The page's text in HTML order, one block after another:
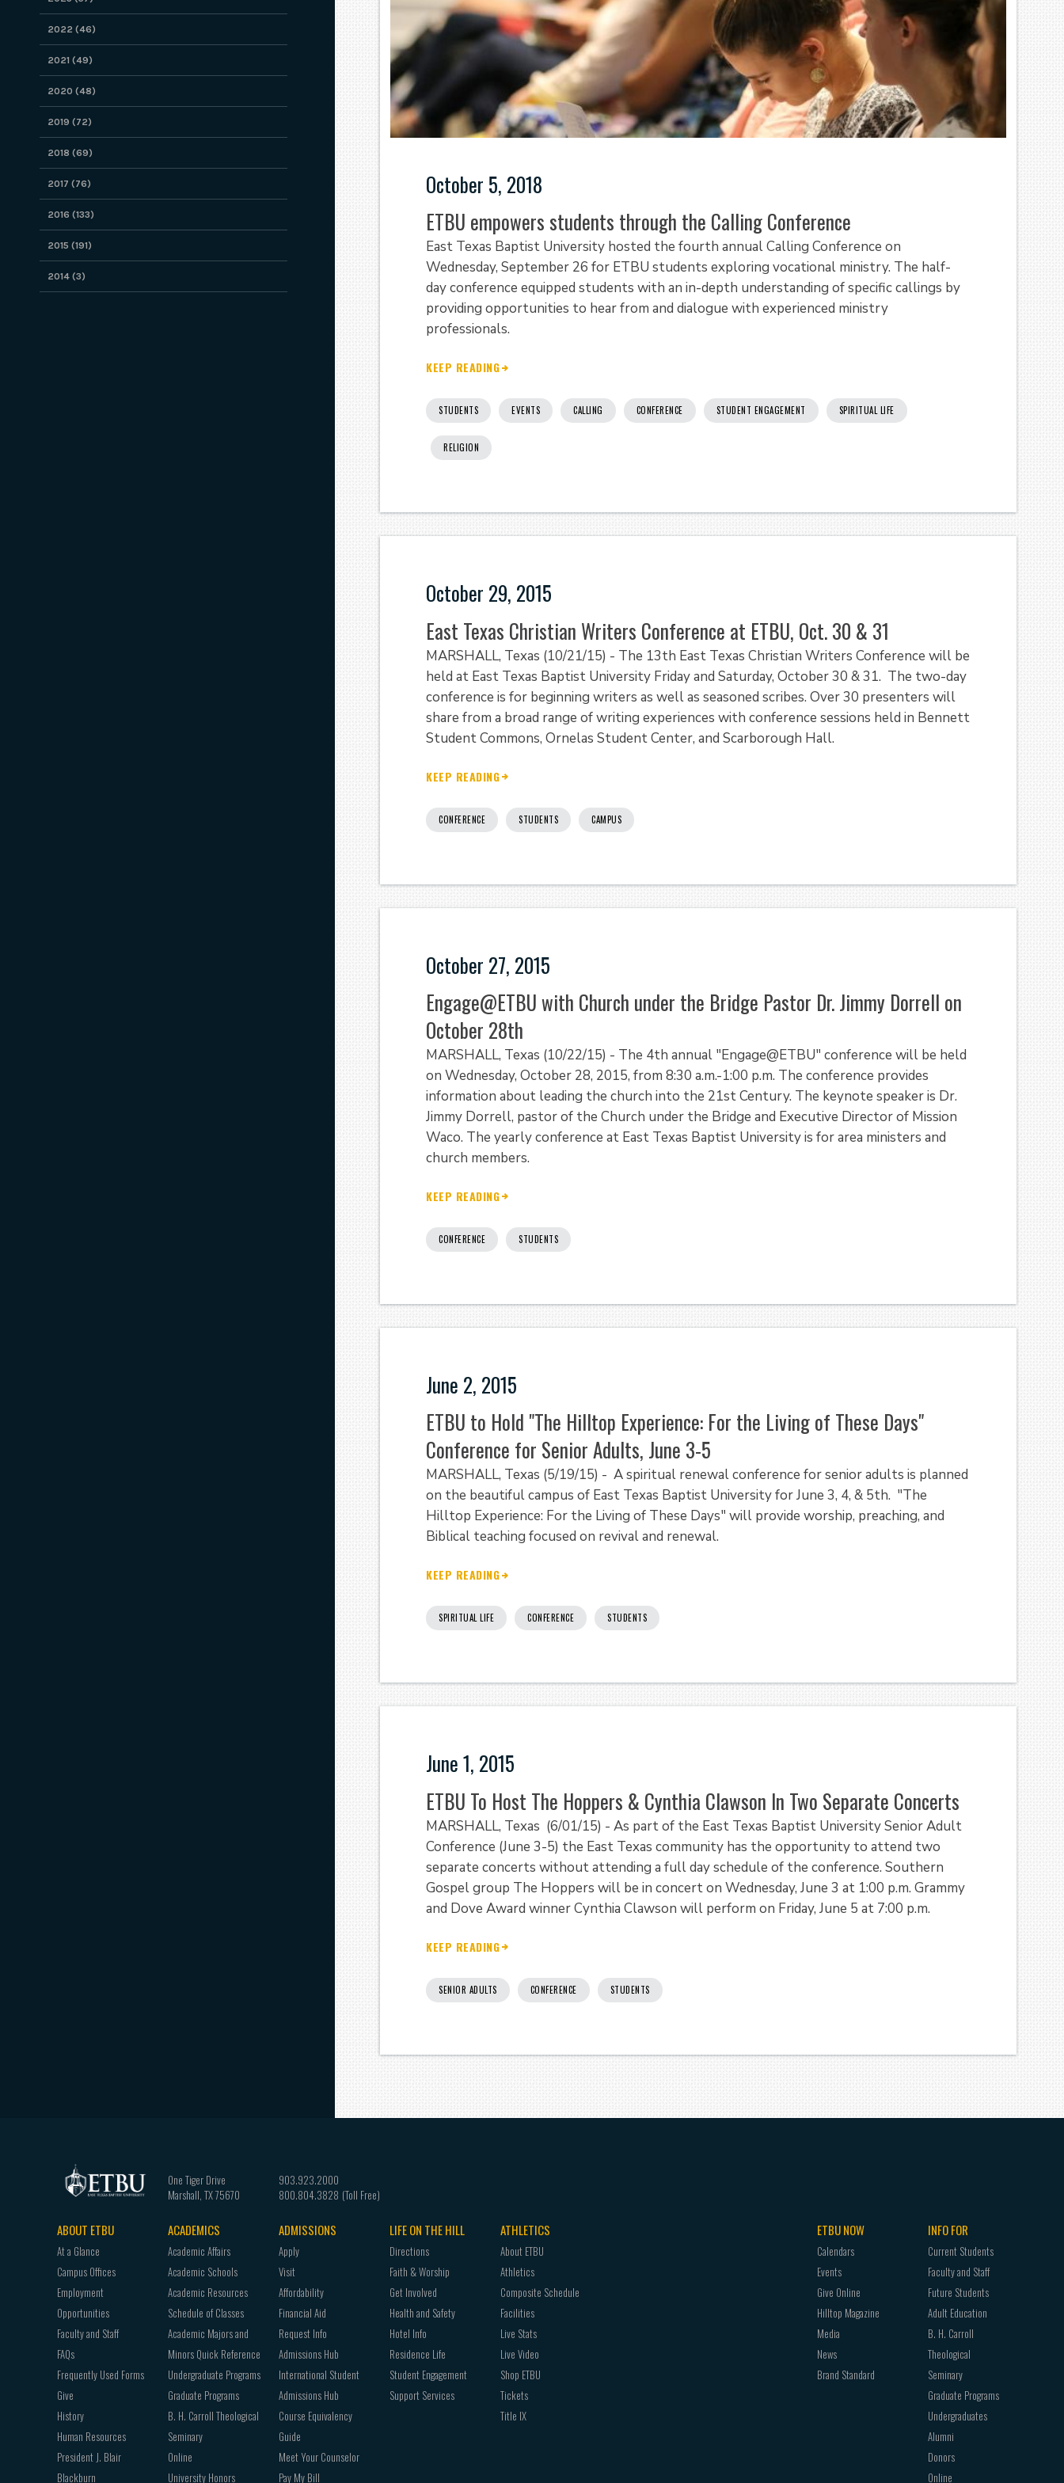
2022 (46)
2021 (49)
2020 (48)
2019 (72)
2018 (69)
2017 (76)
2016 (133)
2015 (191)
2014 (3)
October 5, 2018
ETBU empowers students through the Calling Conference
East Texas Baptist University hosted the fourth annual Calling Conference on
Wednesday, September 26 for ETBU students exploring vocational ministry. The half-
day conference equipped students with an in-depth understanding of specific callings by
providing opportunities to hear from and dialogue with experienced ministry
professionals.
KEEP READING
STUDENTS EVENTS CALLING CONFERENCE STUDENT ENGAGEMENT SPIRITUAL LIFE
RELIGION
October 29, 2015
East Texas Christian Writers Conference at ETBU, Oct. 30 & 31
MARSHALL, Texas (10/21/15) - The 13th East Texas Christian Writers Conference will be
held at East Texas Baptist University Friday and Saturday, October 30 & 31. The two-day
conference is for beginning writers as well as seasoned scribes. Over 30 presenters will
share from a broad range of writing experiences with conference sessions held in Bennett
Student Commons, Ornelas Student Center, and Scarborough Hall.
KEEP READING
CONFERENCE STUDENTS CAMPUS
October 27, 2015
Engage@ETBU with Church under the Bridge Pastor Dr. Jimmy Dorrell on
October 28th
MARSHALL, Texas (10/22/15) - The 4th annual "Engage@ETBU" conference will be held
on Wednesday, October 28, 2015, from 8:30 a.m.-1:00 p.m. The conference provides
information about leading the church into the 21st Century. The keynote speaker is Dr.
Jimmy Dorrell, pastor of the Church under the Bridge and Executive Director of Mission
Waco. The yearly conference at East Texas Baptist University is for area ministers and
church members.
KEEP READING
CONFERENCE STUDENTS
June 2, 2015
ETBU to Hold "The Hilltop Experience: For the Living of These Days"
Conference for Senior Adults, June 3-5
MARSHALL, Texas (5/19/15) - A spiritual renewal conference for senior adults is planned
on the beautiful campus of East Texas Baptist University for June 3, 4, & 5th. "The
Hilltop Experience: For the Living of These Days" will provide worship, preaching, and
Biblical teaching focused on revival and renewal.
KEEP READING
SPIRITUAL LIFE CONFERENCE STUDENTS
June 1, 2015
ETBU To Host The Hoppers & Cynthia Clawson In Two Separate Concerts
MARSHALL, Texas (6/01/15) - As part of the East Texas Baptist University Senior Adult
Conference (June 3-5) the East Texas community has the opportunity to attend two
separate concerts without attending a full day schedule of the conference. Southern
Gospel group The Hoppers will be in concert on Wednesday, June 3 at 1:00 p.m. Grammy
and Dove Award winner Cynthia Clawson will perform on Friday, June 5 at 7:00 p.m.
KEEP READING
SENIOR ADULTS CONFERENCE STUDENTS
One Tiger Drive
Marshall TX75670
903.923.2000
800.804.3828
Footer
navigation
ABOUT ETBU
At a Glance
Campus Offices
Employment
Opportunities
Faculty and Staff
FAQs
Frequently Used Forms
Give
History
Human Resources
President J. Blair
Blackburn
ACADEMICS
Academic Affairs
Academic Schools
Academic Resources
Schedule of Classes
Academic Majors and
Minors Quick Reference
Undergraduate Programs
Graduate Programs
B. H. Carroll Theological
Seminary
Online
University Honors
ADMISSIONS
Apply
Visit
Affordability
Financial Aid
Request Info
Admissions Hub
International Student
Admissions Hub
Course Equivalency
Guide
Meet Your Counselor
Pay My Bill
LIFE ON THE HILL
Directions
Faith & Worship
Get Involved
Health and Safety
Hotel Info
Residence Life
Student Engagement
Support Services
ATHLETICS
About ETBU
Athletics
Composite Schedule
Facilities
Live Stats
Live Video
Shop ETBU
Tickets
Title IX
ETBU NOW
Calendars
Events
Give Online
Hilltop Magazine
Media
News
Brand Standard
INFO FOR
Current Students
Faculty and Staff
Future Students
Adult Education
B. H. Carroll
Theological
Seminary
Graduate Programs
Undergraduates
Alumni
Donors
Online